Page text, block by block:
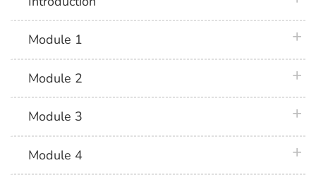
Module 1
Module 2
Module 3
Module 4